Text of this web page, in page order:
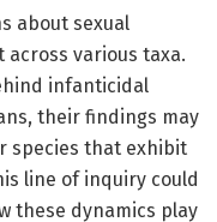
about sexual
various taxa.
infanticidal
their findings may
species that exhibit
line of inquiry could
these dynamics play